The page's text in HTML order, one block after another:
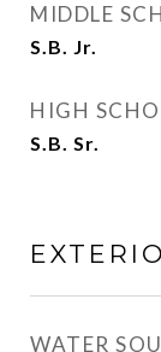
MIDDLE
S.B. Jr.
HIGH
S.B. Sr.
WATER